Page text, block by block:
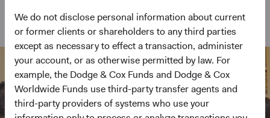
We do not disclose personal information about current
or former clients or shareholders to any third parties
except as necessary to effect a transaction, administer
your account, or as otherwise permitted by law. For
example, the Dodge & Cox Funds and Dodge & Cox
Worldwide Funds use third-party transfer agents and
third-party providers of systems who use your
View Funds at a Glance